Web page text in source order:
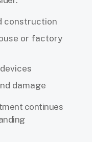
construction
or factory
damage
continues